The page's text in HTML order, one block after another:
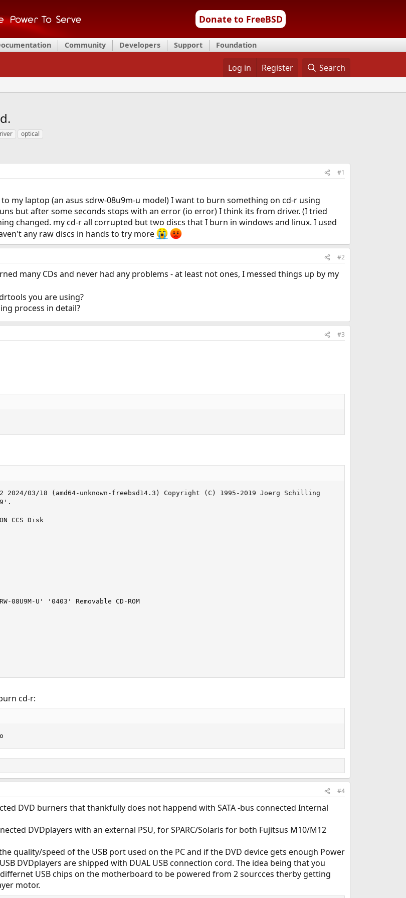
Donate to FreeBSD
Community Developers Support Foundation
Log in Register Search
optical
#1
my laptop (an asus sdrw-08u9m-u model) I want to burn something on cd-r using
but after some seconds stops with an error (io error) I think its from driver. (I tried
changed. my cd-r all corrupted but two discs that I burn in windows and linux. I used
any raw discs in hands to try more
#2
many CDs and never had any problems - at least not ones, I messed things up by my
you are using?
process in detail?
#3
2024/03/18 (amd64-unknown-freebsd14.3) Copyright (C) 1995-2019 Joerg Schilling
CCS Disk
08U9M-U' '0403' Removable CD-ROM
cd-r:
#4
DVD burners that thankfully does not happend with SATA -bus connected Internal
DVDplayers with an external PSU, for SPARC/Solaris for both Fujitsus M10/M12
quality/speed of the USB port used on the PC and if the DVD device gets enough Power
DVDplayers are shipped with DUAL USB connection cord. The idea being that you
USB chips on the motherboard to be powered from 2 sourcces therby getting
motor.